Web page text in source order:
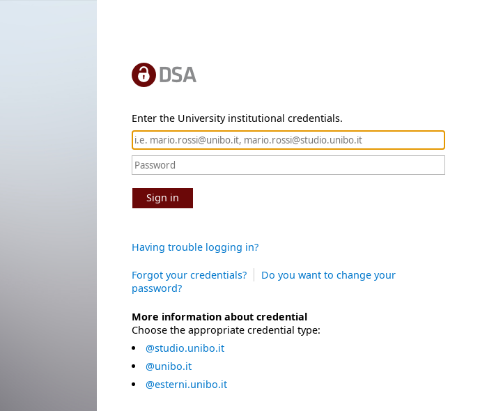
Enter the University institutional credentials.
Sign in
Having trouble logging in?
Forgot your credentials?
Do you want to change your
password?
More information about credential
Choose the appropriate credential type:
@studio.unibo.it
@unibo.it
@esterni.unibo.it